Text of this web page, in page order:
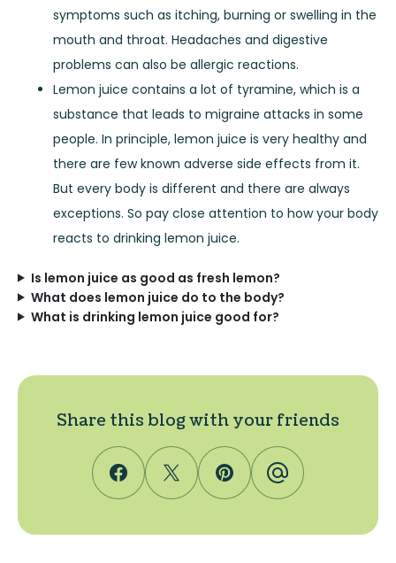
symptoms such as itching, burning or swelling in the
mouth and throat. Headaches and digestive
problems can also be allergic reactions.
Lemon juice contains a lot of tyramine, which is a
substance that leads to migraine attacks in some
people. In principle, lemon juice is very healthy and
there are few known adverse side effects from it.
But every body is different and there are always
exceptions. So pay close attention to how your body
reacts to drinking lemon juice.
Is lemon juice as good as fresh lemon?
What does lemon juice do to the body?
What is drinking lemon juice good for?
Share this blog with your friends